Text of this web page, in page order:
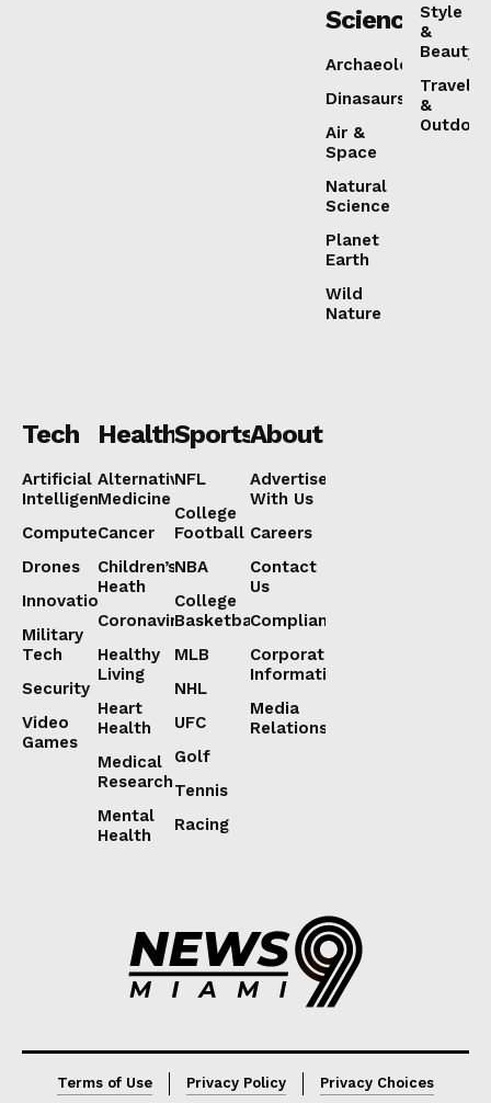
Style
&
Beauty
Travel
&
Science
Archaeology
Dinasaurs
Air &
Space
Natural
Science
Planet
Earth
Wild
Nature
Tech
Artificial
Intelligence
Computers
Drones
Innovation
Military
Tech
Security
Video
Games
Health
Alternative
Medicine
Cancer
Children’s
Heath
Coronavirus
Healthy
Living
Heart
Health
Medical
Research
Mental
Health
Sports
NFL
College
Football
NBA
College
Basketball
MLB
NHL
UFC
Golf
Tennis
Racing
About
Advertise
With Us
Careers
Contact
Us
Compliance
Corporate
Information
Media
Relations
Terms of Use Privacy Policy Privacy Choices